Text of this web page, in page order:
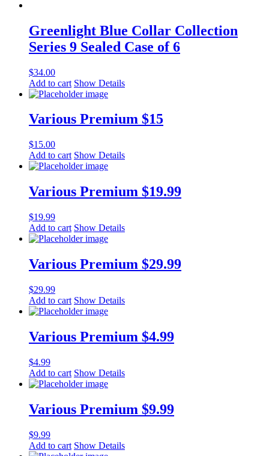
Greenlight Blue Collar Collection
Series 9 Sealed Case of 6
$34.00
Add to cart Show Details
Various Premium $15
$15.00
Add to cart Show Details
Various Premium $19.99
$19.99
Add to cart Show Details
Various Premium $29.99
$29.99
Add to cart Show Details
Various Premium $4.99
$4.99
Add to cart Show Details
Various Premium $9.99
$9.99
Add to cart Show Details